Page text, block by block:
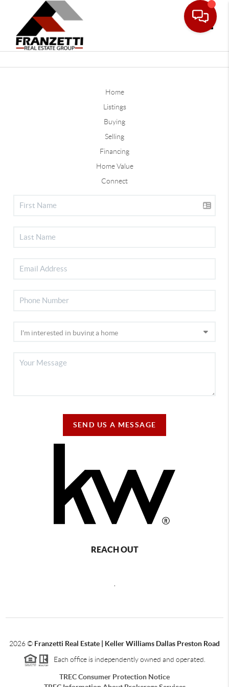
Home
Listings
Buying
Selling
Financing
Home Value
Connect
SEND US A MESSAGE
REACH OUT
2026© Franzetti Real Estate | Keller Williams Dallas Preston Road
Each office is independently owned and operated.
TREC Consumer Protection Notice